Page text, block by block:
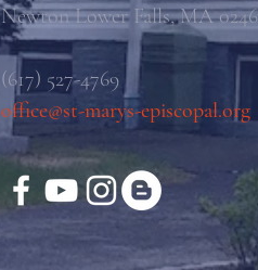
Newton Lower Falls, MA
(617) 527-4769
office@st-marys-episcopal.org